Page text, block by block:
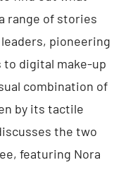
range of stories
pioneering
digital make-up
combination of
by its tactile
the two
featuring Nora